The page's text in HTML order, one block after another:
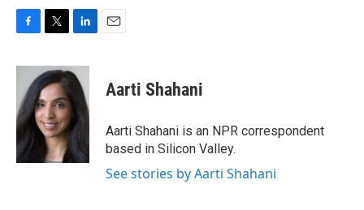
c
b
o
o
k
i
t
t
e
r
n
k
e
d
I
n
Aarti Shahani
Aarti Shahani is an NPR correspondent
based in Silicon Valley.
See stories by Aarti Shahani